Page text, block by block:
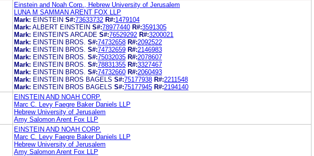
Einstein and Noah Corp., Hebrew University of Jerusalem
LUNA M SAMMAN ARENT FOX LLP
Mark: EINSTEIN S#:73633732 R#:1479104
Mark: ALBERT EINSTEIN S#:78977440 R#:3591305
Mark: EINSTEIN'S ARCADE S#:76529292 R#:3200021
Mark: EINSTEIN BROS. S#:74732658 R#:2092522
Mark: EINSTEIN BROS. S#:74732659 R#:2146983
Mark: EINSTEIN BROS. S#:75032035 R#:2078607
Mark: EINSTEIN BROS. S#:78831355 R#:3327467
Mark: EINSTEIN BROS. S#:74732660 R#:2060493
Mark: EINSTEIN BROS BAGELS S#:75177938 R#:2211548
Mark: EINSTEIN BROS BAGELS S#:75177945 R#:2194140
EINSTEIN AND NOAH CORP.
Marc C. Levy Faegre Baker Daniels LLP
Hebrew University of Jerusalem
Amy Salomon Arent Fox LLP
EINSTEIN AND NOAH CORP.
Marc C. Levy Faegre Baker Daniels LLP
Hebrew University of Jerusalem
Amy Salomon Arent Fox LLP